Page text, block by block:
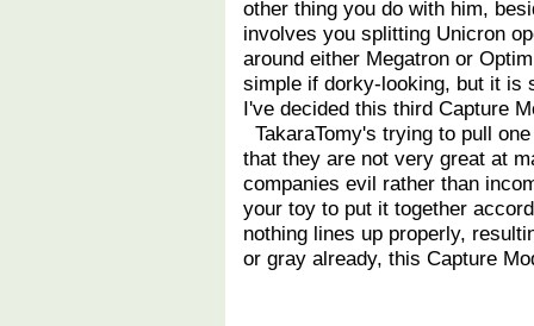
other thing you do with him,
involves you splitting Unicron
around either Megatron or
simple if dorky-looking, but it is
I've decided this third Capture
TakaraTomy's trying to pull
that they are not very great at
companies evil rather than
your toy to put it together
nothing lines up properly,
or gray already, this Capture